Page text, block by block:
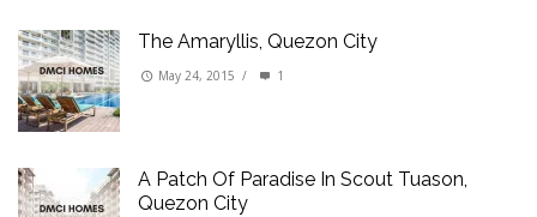
The Amaryllis, Quezon City
May 24, 2015 / 1
A Patch Of Paradise In Scout Tuason,
Quezon City